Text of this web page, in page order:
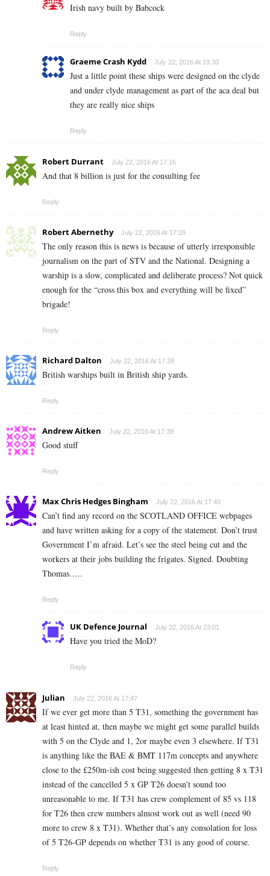
Irish navy built by Babcock
Reply
Graeme Crash Kydd July 22, 2016 At 19:30
Just a little point these ships were designed on the clyde
and under clyde management as part of the aca deal but
they are really nice ships
Reply
Robert Durrant July 22, 2016 At 17:16
And that 8 billion is just for the consulting fee
Reply
Robert Abernethy July 22, 2016 At 17:28
The only reason this is news is because of utterly irresponsible
journalism on the part of STV and the National. Designing a
warship is a slow, complicated and deliberate process? Not quick
enough for the “cross this box and everything will be fixed”
brigade!
Reply
Richard Dalton July 22, 2016 At 17:28
British warships built in British ship yards.
Reply
Andrew Aitken July 22, 2016 At 17:39
Good stuff
Reply
Max Chris Hedges Bingham July 22, 2016 At 17:40
Can’t find any record on the SCOTLAND OFFICE webpages
and have written asking for a copy of the statement. Don’t trust
Government I’m afraid. Let’s see the steel being cut and the
workers at their jobs building the frigates. Signed. Doubting
Thomas…..
Reply
UK Defence Journal July 22, 2016 At 23:01
Have you tried the MoD?
Reply
Julian July 22, 2016 At 17:47
If we ever get more than 5 T31, something the government has
at least hinted at, then maybe we might get some parallel builds
with 5 on the Clyde and 1, 2or maybe even 3 elsewhere. If T31
is anything like the BAE & BMT 117m concepts and anywhere
close to the £250m-ish cost being suggested then getting 8 x T31
instead of the cancelled 5 x GP T26 doesn’t sound too
unreasonable to me. If T31 has crew complement of 85 vs 118
for T26 then crew numbers almost work out as well (need 90
more to crew 8 x T31). Whether that’s any consolation for loss
of 5 T26-GP depends on whether T31 is any good of course.
Reply